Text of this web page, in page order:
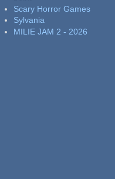
Scary Horror Games
Sylvania
MILIE JAM 2 - 2026